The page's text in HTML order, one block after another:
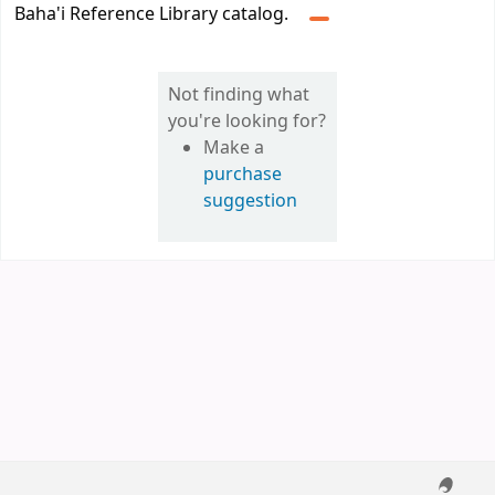
Baha'i Reference Library catalog.
Not finding what
you're looking for?
Make a
purchase
suggestion